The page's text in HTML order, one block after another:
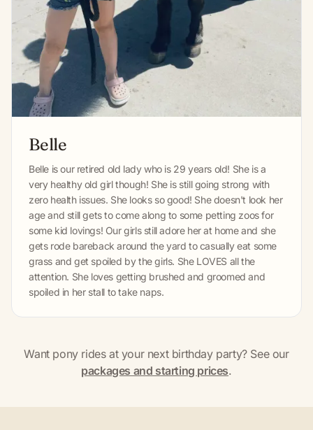
Belle
Belle is our retired old lady who is 29 years old! She is a
very healthy old girl though! She is still going strong with
zero health issues. She looks so good! She doesn't look her
age and still gets to come along to some petting zoos for
some kid lovings! Our girls still adore her at home and she
gets rode bareback around the yard to casually eat some
grass and get spoiled by the girls. She LOVES all the
attention. She loves getting brushed and groomed and
spoiled in her stall to take naps.
Want pony rides at your next birthday party? See our
packages and starting prices.